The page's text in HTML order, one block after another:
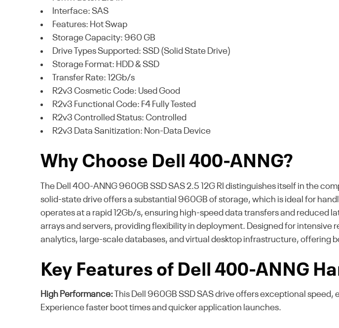
Interface: SAS
Features: Hot Swap
Storage Capacity: 960 GB
Drive Types Supported: SSD (Solid State Drive)
Storage Format: HDD & SSD
Transfer Rate: 12Gb/s
R2v3 Cosmetic Code: Used Good
R2v3 Functional Code: F4 Fully Tested
R2v3 Controlled Status: Controlled
R2v3 Data Sanitization: Non-Data Device
Why Choose Dell 400-ANNG?
The Dell 400-ANNG 960GB SSD SAS 2.5 12G RI distinguishes itself in the
solid-state drive offers a substantial 960GB of storage, which is ideal for
operates at a rapid 12Gb/s, ensuring high-speed data transfers and reduced
arrays and servers, providing flexibility in deployment. Designed for intensive
analytics, large-scale databases, and virtual desktop infrastructure, offering
Key Features of Dell 400-ANNG
High Performance: This Dell 960GB SSD SAS drive offers exceptional
Experience faster boot times and quicker application launches.